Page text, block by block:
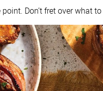
Don’t fret over what